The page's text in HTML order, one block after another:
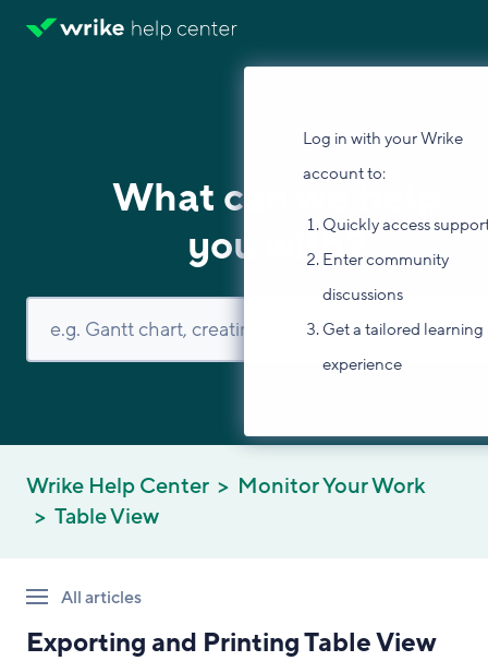
Log in with your Wrike
account to:
Quickly access
Enter community
discussions
Get a tailored learning
experience
What can we help
you with?
Wrike Help Center
Monitor Your Work
Table View
All articles
Exporting and Printing Table View